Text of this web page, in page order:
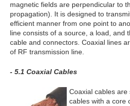
magnetic fields are perpendicular to
propagation). It is designed to
efficient manner from one point to
line consists of a source, a load, and
cable and connectors. Coaxial lines
of RF transmission line.
- 5.1 Coaxial Cables
Coaxial cables are
cables with a core